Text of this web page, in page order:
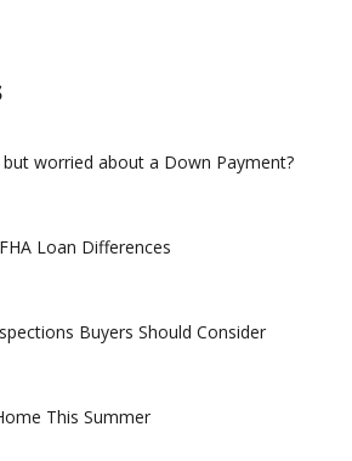
worried about a Down Payment?
Loan Differences
Buyers Should Consider
This Summer